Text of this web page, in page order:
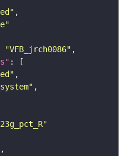
"VFB_jrch0086"